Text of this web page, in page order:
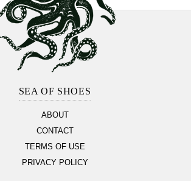
SEA OF SHOES
ABOUT
CONTACT
TERMS OF USE
PRIVACY POLICY